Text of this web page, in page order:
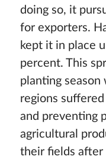
doing so, it
for exporters.
kept it in place
percent. This
planting season
regions
and preventing
agricultural
their fields after